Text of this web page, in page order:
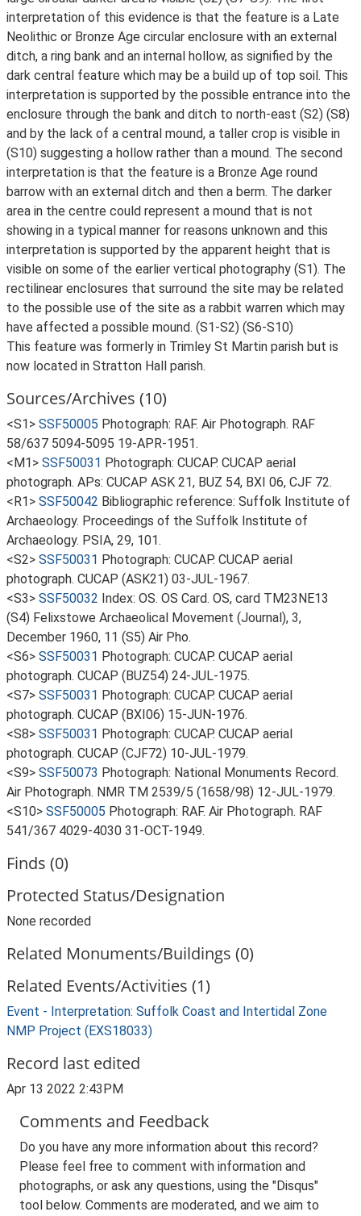
interpretation of this evidence is that the feature is a Late
Neolithic or Bronze Age circular enclosure with an external
ditch, a ring bank and an internal hollow, as signified by the
dark central feature which may be a build up of top soil. This
interpretation is supported by the possible entrance into the
enclosure through the bank and ditch to north-east (S2) (S8)
and by the lack of a central mound, a taller crop is visible in
(S10) suggesting a hollow rather than a mound. The second
interpretation is that the feature is a Bronze Age round
barrow with an external ditch and then a berm. The darker
area in the centre could represent a mound that is not
showing in a typical manner for reasons unknown and this
interpretation is supported by the apparent height that is
visible on some of the earlier vertical photography (S1). The
rectilinear enclosures that surround the site may be related
to the possible use of the site as a rabbit warren which may
have affected a possible mound. (S1-S2) (S6-S10)
This feature was formerly in Trimley St Martin parish but is
now located in Stratton Hall parish.
Sources/Archives (10)
<S1> SSF50005 Photograph: RAF. Air Photograph. RAF
58/637 5094-5095 19-APR-1951.
<M1> SSF50031 Photograph: CUCAP. CUCAP aerial
photograph. APs: CUCAP ASK 21, BUZ 54, BXI 06, CJF 72.
<R1> SSF50042 Bibliographic reference: Suffolk Institute of
Archaeology. Proceedings of the Suffolk Institute of
Archaeology. PSIA, 29, 101.
<S2> SSF50031 Photograph: CUCAP. CUCAP aerial
photograph. CUCAP (ASK21) 03-JUL-1967.
<S3> SSF50032 Index: OS. OS Card. OS, card TM23NE13
(S4) Felixstowe Archaeolical Movement (Journal), 3,
December 1960, 11 (S5) Air Pho.
<S6> SSF50031 Photograph: CUCAP. CUCAP aerial
photograph. CUCAP (BUZ54) 24-JUL-1975.
<S7> SSF50031 Photograph: CUCAP. CUCAP aerial
photograph. CUCAP (BXI06) 15-JUN-1976.
<S8> SSF50031 Photograph: CUCAP. CUCAP aerial
photograph. CUCAP (CJF72) 10-JUL-1979.
<S9> SSF50073 Photograph: National Monuments Record.
Air Photograph. NMR TM 2539/5 (1658/98) 12-JUL-1979.
<S10> SSF50005 Photograph: RAF. Air Photograph. RAF
541/367 4029-4030 31-OCT-1949.
Finds (0)
Protected Status/Designation
None recorded
Related Monuments/Buildings (0)
Related Events/Activities (1)
Event - Interpretation: Suffolk Coast and Intertidal Zone
NMP Project (EXS18033)
Record last edited
Apr 13 2022 2:43PM
Comments and Feedback
Do you have any more information about this record?
Please feel free to comment with information and
photographs, or ask any questions, using the "Disqus"
tool below. Comments are moderated, and we aim to